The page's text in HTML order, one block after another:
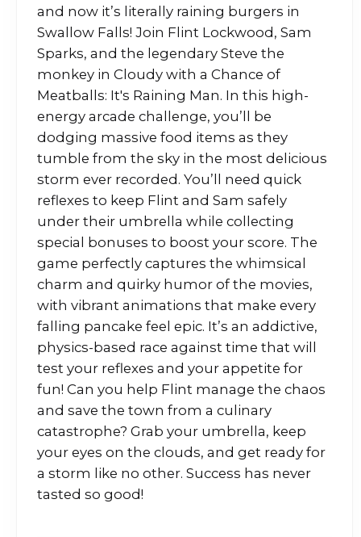
and now it’s literally raining burgers in
Swallow Falls! Join Flint Lockwood, Sam
Sparks, and the legendary Steve the
monkey in Cloudy with a Chance of
Meatballs: It's Raining Man. In this high-
energy arcade challenge, you’ll be
dodging massive food items as they
tumble from the sky in the most delicious
storm ever recorded. You’ll need quick
reflexes to keep Flint and Sam safely
under their umbrella while collecting
special bonuses to boost your score. The
game perfectly captures the whimsical
charm and quirky humor of the movies,
with vibrant animations that make every
falling pancake feel epic. It’s an addictive,
physics-based race against time that will
test your reflexes and your appetite for
fun! Can you help Flint manage the chaos
and save the town from a culinary
catastrophe? Grab your umbrella, keep
your eyes on the clouds, and get ready for
a storm like no other. Success has never
tasted so good!